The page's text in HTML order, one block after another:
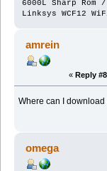
6000L Sharp
Linksys WCF12
amrein
« Reply
Where can I
omega